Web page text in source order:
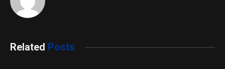
Related Posts